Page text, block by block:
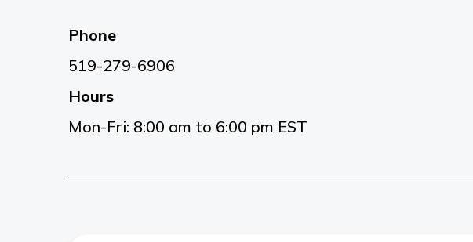
Phone
519-279-6906
Hours
Mon-Fri: 8:00 am to 6:00 pm EST